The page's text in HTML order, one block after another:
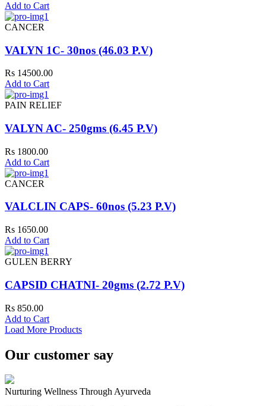
Add to Cart
CANCER
VALYN 1C- 30nos (46.03 P.V)
Rs 14500.00
Add to Cart
PAIN RELIEF
VALYN AC- 250gms (6.45 P.V)
Rs 1800.00
Add to Cart
CANCER
VALCLIN CAPS- 60nos (5.23 P.V)
Rs 1650.00
Add to Cart
GULEN BERRY
CAPSID CHATNI- 20gms (2.72 P.V)
Rs 850.00
Add to Cart
Load More Products
Our customer say
Nurturing Wellness Through Ayurveda